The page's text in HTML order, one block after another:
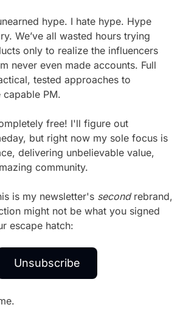
hype. I hate hype. Hype
We’ve all wasted hours trying
only to realize the influencers
never even made accounts. Full
tested approaches to
PM.
free! I'll figure out
but right now my sole focus is
delivering unbelievable value,
community.
is my newsletter's second rebrand,
might not be what you signed
escape hatch:
Unsubscribe